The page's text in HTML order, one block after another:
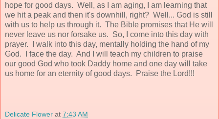
hope for good days. Well, as I am aging, I am learning that
we hit a peak and then it's downhill, right? Well... God is still
with us to help us through it. The Bible promises that He will
never leave us nor forsake us. So, I come into this day with
prayer. I walk into this day, mentally holding the hand of my
God. I face the day. And I will teach my children to praise
our good God who took Daddy home and one day will take
us home for an eternity of good days. Praise the Lord!!!
Delicate Flower at 7:43 AM